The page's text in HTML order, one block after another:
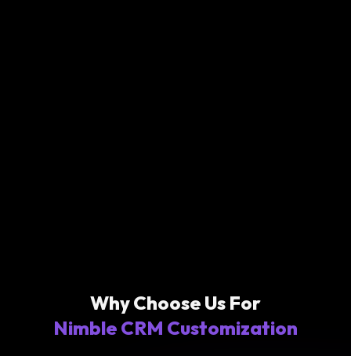
Why Choose Us For
Nimble CRM Customization